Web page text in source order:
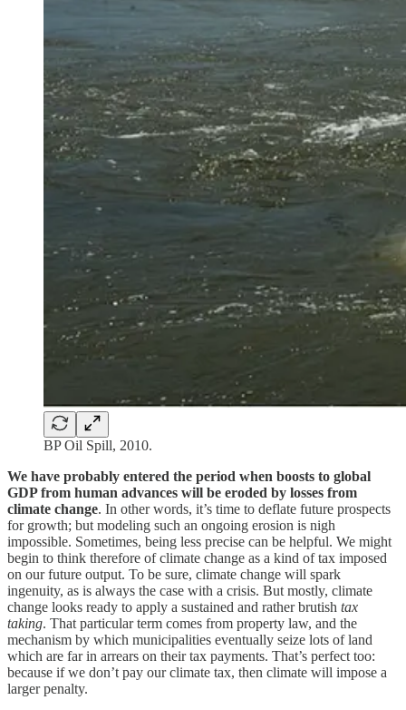
BP Oil Spill, 2010.
We have probably entered the period when boosts to global
GDP from human advances will be eroded by losses from
climate change. In other words, it’s time to deflate future prospects
for growth; but modeling such an ongoing erosion is nigh
impossible. Sometimes, being less precise can be helpful. We might
begin to think therefore of climate change as a kind of tax imposed
on our future output. To be sure, climate change will spark
ingenuity, as is always the case with a crisis. But mostly, climate
change looks ready to apply a sustained and rather brutish tax
taking. That particular term comes from property law, and the
mechanism by which municipalities eventually seize lots of land
which are far in arrears on their tax payments. That’s perfect too:
because if we don’t pay our climate tax, then climate will impose a
larger penalty.